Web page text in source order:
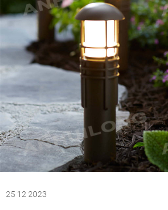
25 12 2023